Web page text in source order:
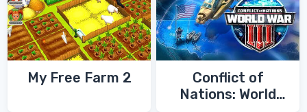
My Free Farm 2
Conflict of
Nations: World